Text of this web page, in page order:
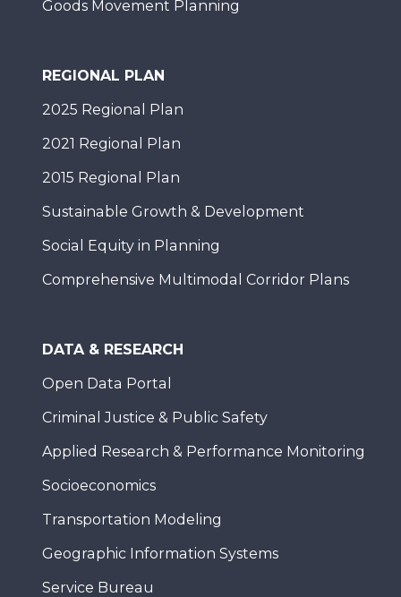
Goods Movement Planning
REGIONAL PLAN
2025 Regional Plan
2021 Regional Plan
2015 Regional Plan
Sustainable Growth & Development
Social Equity in Planning
Comprehensive Multimodal Corridor Plans
DATA & RESEARCH
Open Data Portal
Criminal Justice & Public Safety
Applied Research & Performance Monitoring
Socioeconomics
Transportation Modeling
Geographic Information Systems
Service Bureau